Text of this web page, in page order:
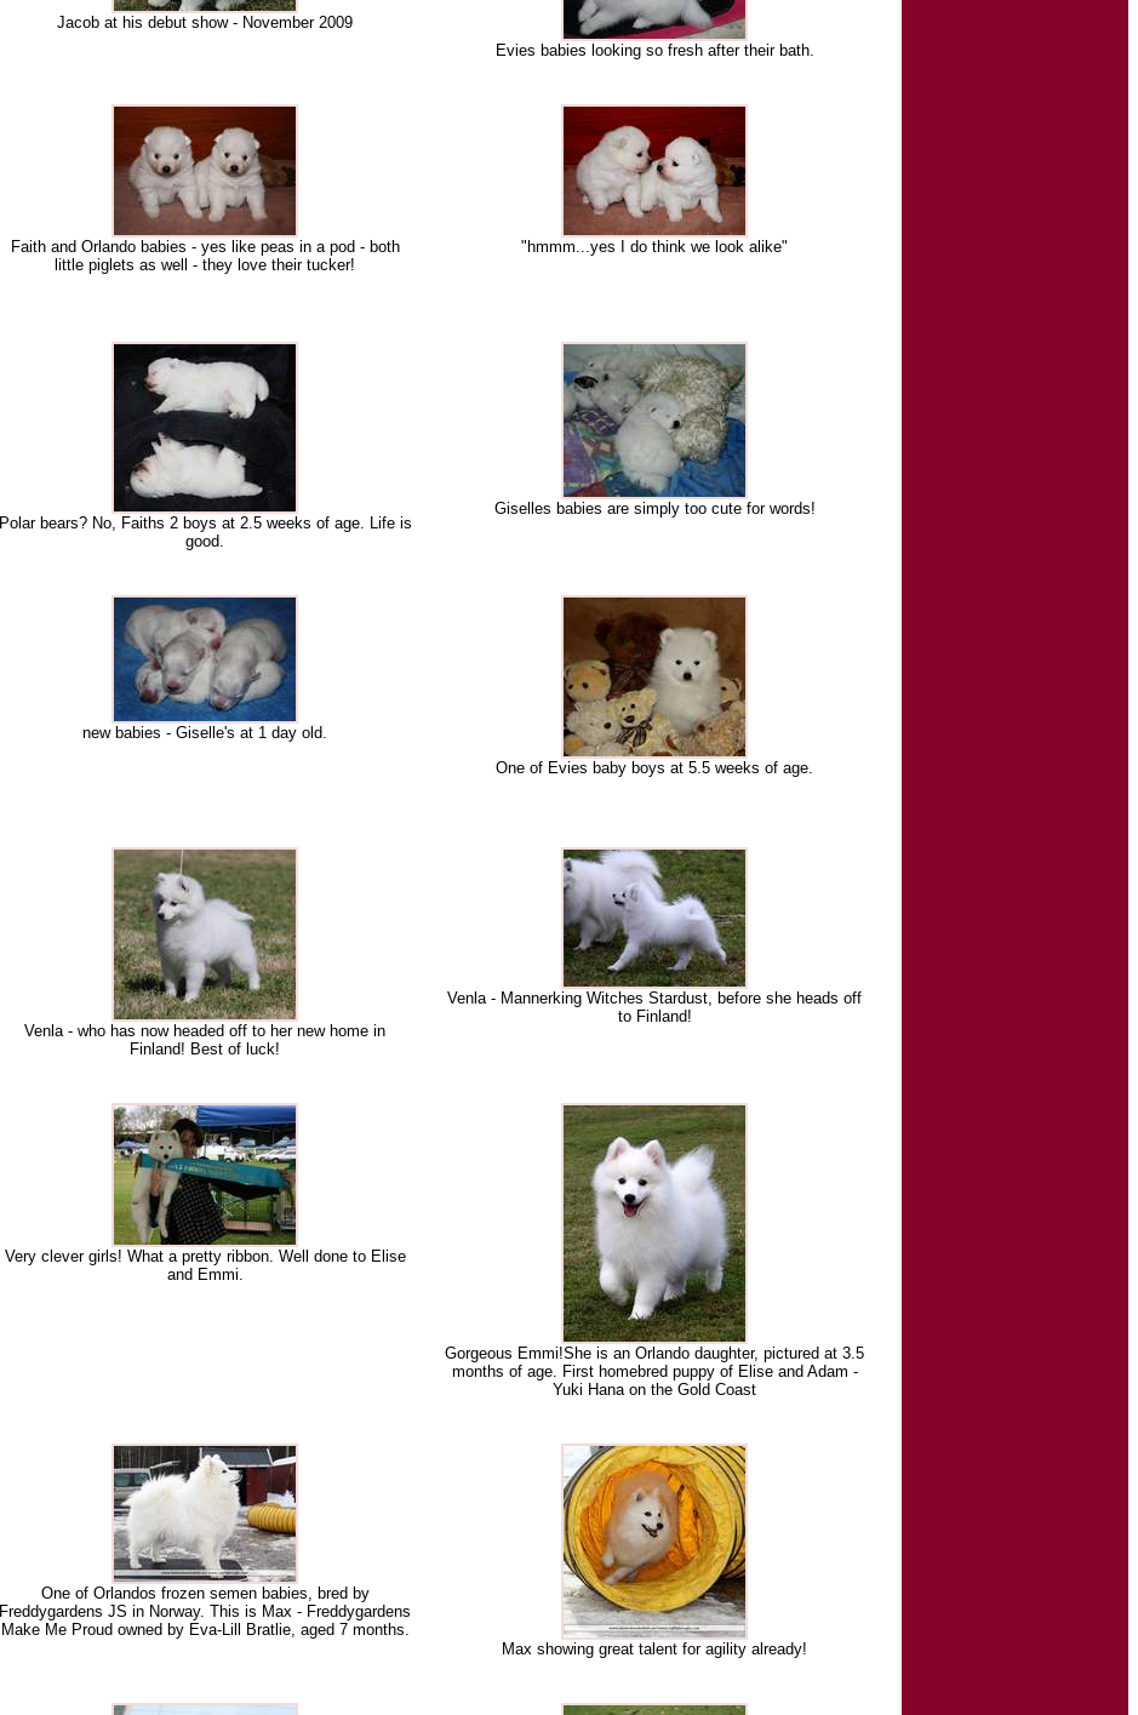
Jacob at his debut show - November 2009
Evies babies looking so fresh after their bath.
Faith and Orlando babies - yes like peas in a pod - both
little piglets as well - they love their tucker!
"hmmm...yes I do think we look alike"
Polar bears? No, Faiths 2 boys at 2.5 weeks of age. Life is
good.
Giselles babies are simply too cute for words!
new babies - Giselle's at 1 day old.
One of Evies baby boys at 5.5 weeks of age.
Venla - who has now headed off to her new home in
Finland! Best of luck!
Venla - Mannerking Witches Stardust, before she heads off
to Finland!
Very clever girls! What a pretty ribbon. Well done to Elise
and Emmi.
Gorgeous Emmi!She is an Orlando daughter, pictured at 3.5
months of age. First homebred puppy of Elise and Adam -
Yuki Hana on the Gold Coast
One of Orlandos frozen semen babies, bred by
Freddygardens JS in Norway. This is Max - Freddygardens
Make Me Proud owned by Eva-Lill Bratlie, aged 7 months.
Max showing great talent for agility already!